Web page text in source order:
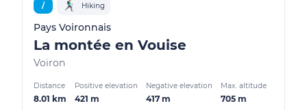
/ Hiking
Pays Voironnais
La montée en Vouise
Voiron
Distance
8.01 km
Positive elevation
421 m
Negative elevation
417 m
Max. altitude
705 m